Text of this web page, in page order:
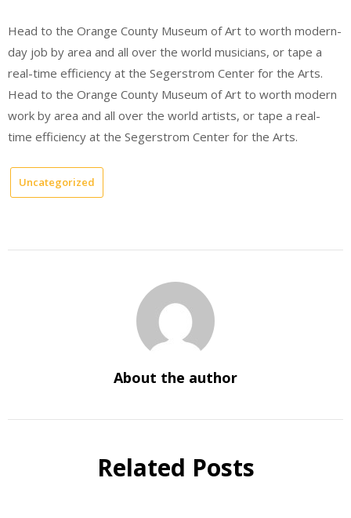
Head to the Orange County Museum of Art to worth modern-
day job by area and all over the world musicians, or tape a
real-time efficiency at the Segerstrom Center for the Arts.
Head to the Orange County Museum of Art to worth modern
work by area and all over the world artists, or tape a real-
time efficiency at the Segerstrom Center for the Arts.
Uncategorized
About the author
Related Posts